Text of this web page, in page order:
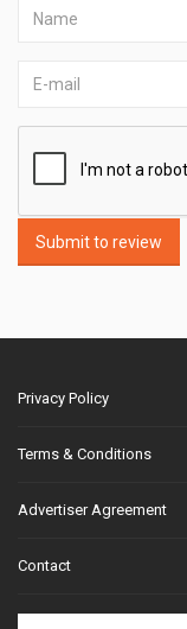
Submit to review
Privacy Policy
Terms & Conditions
Advertiser Agreement
Contact